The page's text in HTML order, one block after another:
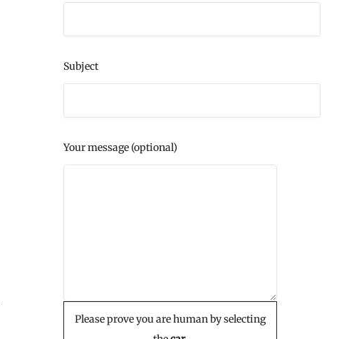
Subject
Your message (optional)
Please prove you are human by selecting